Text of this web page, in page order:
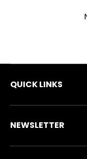
QUICK LINKS
NEWSLETTER